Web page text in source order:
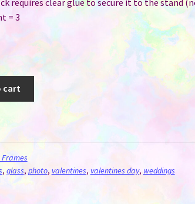
requires clear glue to secure it to the stand
= 3
cart
, glass, photo, valentines, valentines day, weddings